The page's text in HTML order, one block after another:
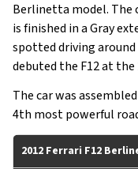
Berlinetta model. The
is finished in a Gray
spotted driving around
debuted the F12 at the
The car was
4th most powerful
2012 Ferrari F12